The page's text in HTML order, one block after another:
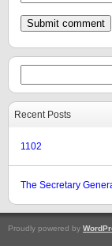
Recent Posts
1102
The Secretary
Proudly powered by